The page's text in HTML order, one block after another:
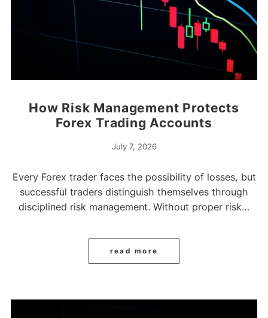
How Risk Management Protects
Forex Trading Accounts
July 7, 2026
Every Forex trader faces the possibility of losses, but
successful traders distinguish themselves through
disciplined risk management. Without proper risk…
read more